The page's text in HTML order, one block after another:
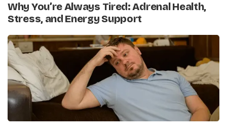
Why You’re Always Tired: Adrenal Health,
Stress, and Energy Support